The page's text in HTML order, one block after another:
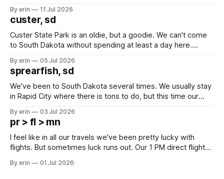
we've all been talking about some more (maybe
By erin 11 Jul 2026
custer, sd
Custer State Park is an oldie, but a goodie. We can't come
to South Dakota without spending at least a day here.
which made for a very long day. It has been a long time
since Emma
By erin 05 Jul 2026
sprearfish, sd
We've been to South Dakota several times. We usually stay
in Rapid City where there is tons to do, but this time our
except some downtown biker shops and Emma's Ice
Cream. Since we&
By erin 03 Jul 2026
pr > fl > mn
I feel like in all our travels we've been pretty lucky with
flights. But sometimes luck runs out. Our 1 PM direct flight
PM, 4 PM. Finally we were on our way at 5 PM after getting
By erin 01 Jul 2026